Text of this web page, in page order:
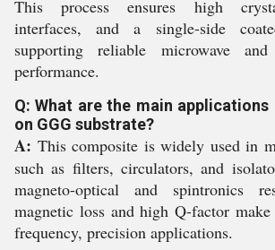
This process ensures high
interfaces, and a single-side
supporting reliable microwave and
performance.
Q: What are the main
on GGG substrate?
A: This composite is widely used in
such as filters, circulators, and
magneto-optical and spintronics
magnetic loss and high Q-factor
frequency, precision applications.